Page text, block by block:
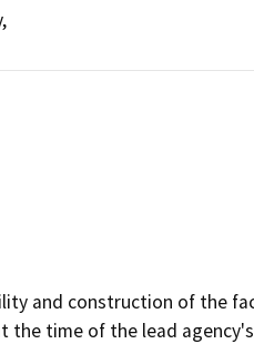
and construction of the
the time of the lead